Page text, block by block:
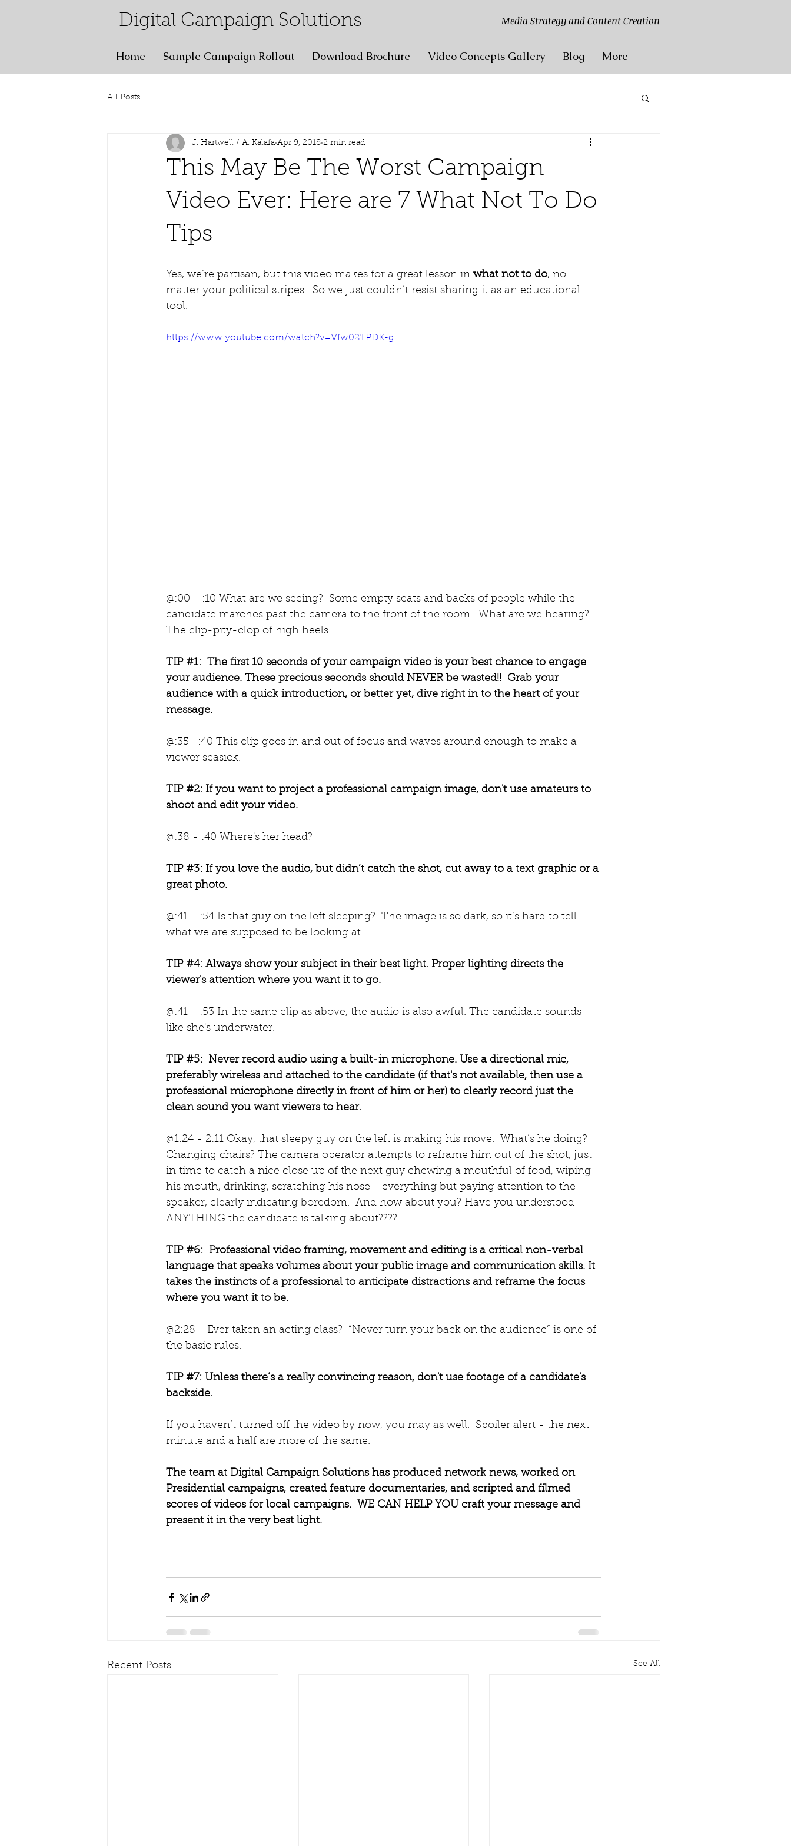
Digital Campaign Solutions Media Strategy and Content Creation
Home Sample Campaign Rollout Download Brochure Video Concepts Gallery Blog More
All Posts
This May Be The Worst Campaign
Video Ever: Here are 7 What Not To Do
Tips
J. Hartwell / A. Kalafa Apr 9, 2018 2 min read
Yes, we’re partisan, but this video makes for a great lesson in what not to do, no
matter your political stripes.  So we just couldn’t resist sharing it as an educational
tool.
https://www.youtube.com/watch?v=Vfw02TPDK-g
@:00 - :10 What are we seeing?  Some empty seats and backs of people while the
candidate marches past the camera to the front of the room.  What are we hearing?
The clip-pity-clop of high heels.
TIP #1:  The first 10 seconds of your campaign video is your best chance to engage
your audience. These precious seconds should NEVER be wasted!!  Grab your
audience with a quick introduction, or better yet, dive right in to the heart of your
message.
@:35- :40 This clip goes in and out of focus and waves around enough to make a
viewer seasick.
TIP #2: If you want to project a professional campaign image, don't use amateurs to
shoot and edit your video.
@:38 - :40 Where's her head?
TIP #3: If you love the audio, but didn’t catch the shot, cut away to a text graphic or a
great photo.
@:41 - :54 Is that guy on the left sleeping?  The image is so dark, so it’s hard to tell
what we are supposed to be looking at.
TIP #4: Always show your subject in their best light. Proper lighting directs the
viewer's attention where you want it to go.
@:41 - :53 In the same clip as above, the audio is also awful. The candidate sounds
like she's underwater.
TIP #5:  Never record audio using a built-in microphone. Use a directional mic,
preferably wireless and attached to the candidate (if that's not available, then use a
professional microphone directly in front of him or her) to clearly record just the
clean sound you want viewers to hear.
@1:24 - 2:11 Okay, that sleepy guy on the left is making his move.  What’s he doing?
Changing chairs? The camera operator attempts to reframe him out of the shot, just
in time to catch a nice close up of the next guy chewing a mouthful of food, wiping
his mouth, drinking, scratching his nose - everything but paying attention to the
speaker, clearly indicating boredom.  And how about you? Have you understood
ANYTHING the candidate is talking about????
TIP #6:  Professional video framing, movement and editing is a critical non-verbal
language that speaks volumes about your public image and communication skills. It
takes the instincts of a professional to anticipate distractions and reframe the focus
where you want it to be.
@2:28 - Ever taken an acting class?  “Never turn your back on the audience” is one of
the basic rules.
TIP #7: Unless there’s a really convincing reason, don't use footage of a candidate's
backside.
If you haven’t turned off the video by now, you may as well.  Spoiler alert - the next
minute and a half are more of the same.
The team at Digital Campaign Solutions has produced network news, worked on
Presidential campaigns, created feature documentaries, and scripted and filmed
scores of videos for local campaigns.  WE CAN HELP YOU craft your message and
present it in the very best light.
Recent Posts See All